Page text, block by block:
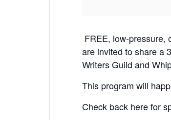
FREE, low-pressure,
are invited to share a
Writers Guild and
This program will
Check back here for